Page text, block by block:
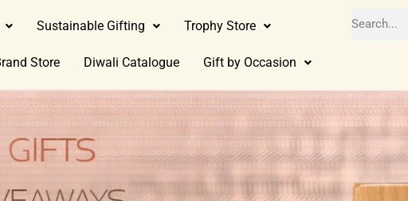
Sustainable Gifting Trophy Store
Store Diwali Catalogue Gift by Occasion